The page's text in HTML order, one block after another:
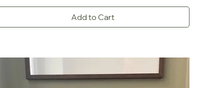
Add to Cart